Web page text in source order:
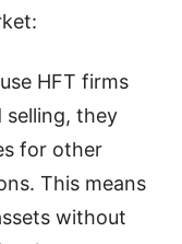
HFT firms
selling, they
for other
This means
without